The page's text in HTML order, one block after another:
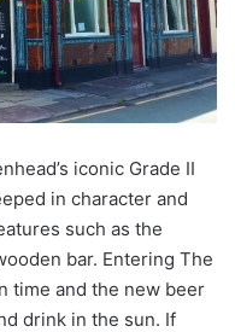
iconic Grade II
in character and
such as the
bar. Entering The
time and the new beer
drink in the sun. If